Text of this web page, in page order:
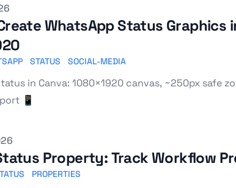
WhatsApp Status Graphics
STATUS SOCIAL-MEDIA
in Canva: 1080×1920 canvas, ~250px safe
📱
Property: Track Workflow
PROPERTIES